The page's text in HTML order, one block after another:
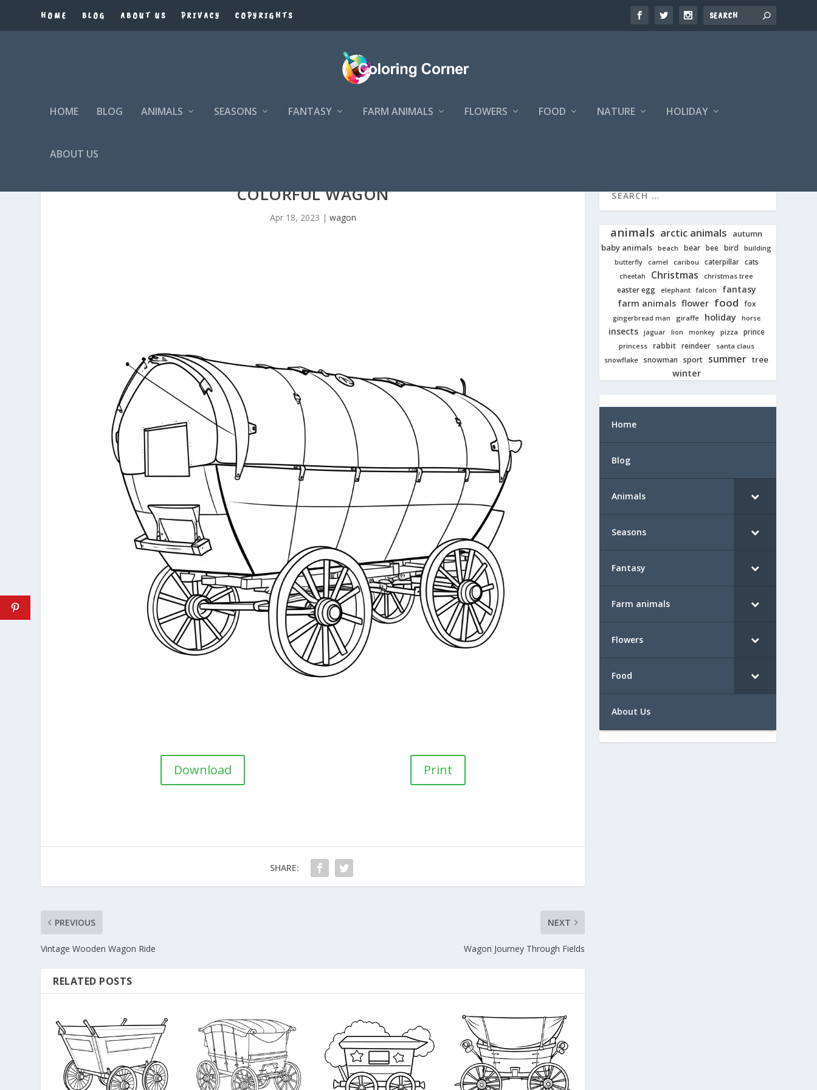
HOME BLOG ABOUT US PRIVACY COPYRIGHTS
HOME BLOG ANIMALS SEASONS FANTASY FARM ANIMALS FLOWERS FOOD NATURE HOLIDAY
ABOUT US
COLORFUL WAGON
Apr 18, 2023 | wagon
Download Print
SHARE:
PREVIOUS
Vintage Wooden Wagon Ride
NEXT
Wagon Journey Through Fields
RELATED POSTS
animals arctic animals
autumn
baby animals
beach bear bee bird building
butterfly camel caribou caterpillar cats
cheetah Christmas christmas tree
easter egg elephant falcon
fantasy
farm animals flower food fox
gingerbread man giraffe holiday horse
insects jaguar lion monkey pizza prince
princess rabbit reindeer
santa claus
snowflake
snowman sport summer tree
winter
Home
Blog
Animals
Seasons
Fantasy
Farm animals
Flowers
Food
About Us